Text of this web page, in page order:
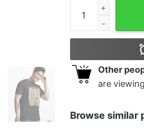
Swervedriver
Other
are
Browse similar